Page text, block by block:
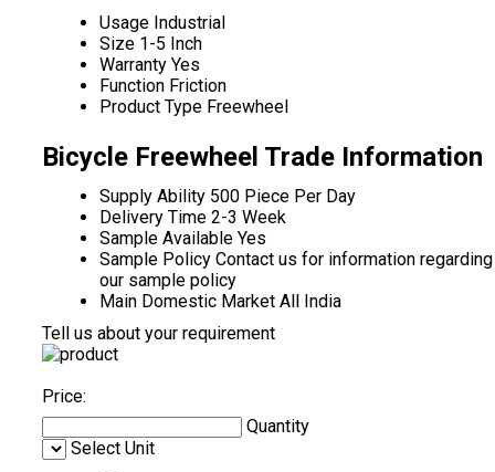
Usage Industrial
Size 1-5 Inch
Warranty Yes
Function Friction
Product Type Freewheel
Bicycle Freewheel Trade Information
Supply Ability 500 Piece Per Day
Delivery Time 2-3 Week
Sample Available Yes
Sample Policy Contact us for information regarding
our sample policy
Main Domestic Market All India
Tell us about your requirement
Price:
Quantity
Select Unit